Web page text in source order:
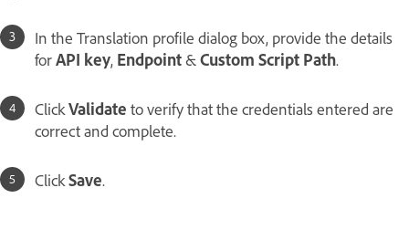
In the Translation profile dialog box, provide the details
forAPI key, Endpoint&Custom Script Path.
ClickValidate to verify that the credentials entered are
correct and complete.
ClickSave.